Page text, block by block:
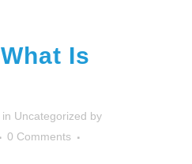
What Is
in Uncategorized by
0 Comments